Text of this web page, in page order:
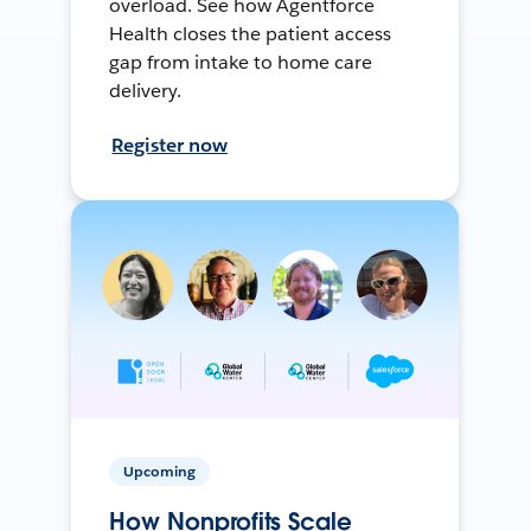
overload. See how Agentforce
Health closes the patient access
gap from intake to home care
delivery.
Register now
Upcoming
How Nonprofits Scale